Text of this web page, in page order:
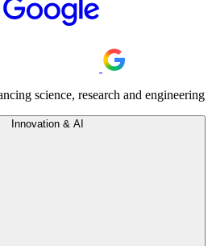
science, research and engineering
Innovation & AI